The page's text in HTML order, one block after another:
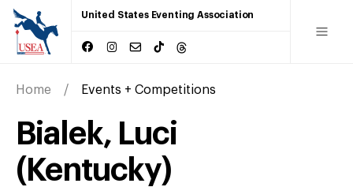
United States Eventing Association
Home Events + Competitions
Bialek, Luci
(Kentucky)